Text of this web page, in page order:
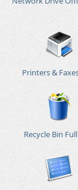
Printers &
Recycle Bin